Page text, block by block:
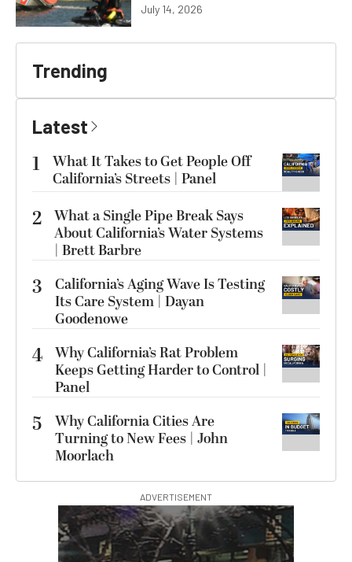
July 14, 2026
Trending
Latest
1
What It Takes to Get People Off
California’s Streets | Panel
2 What a Single Pipe Break Says
About California’s Water Systems
| Brett Barbre
3
California’s Aging Wave Is Testing
Its Care System | Dayan
Goodenowe
4 Why California’s Rat Problem
Keeps Getting Harder to Control |
Panel
5
Why California Cities Are
Turning to New Fees | John
Moorlach
ADVERTISEMENT